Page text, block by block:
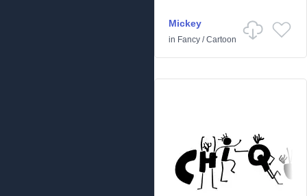
Mickey
in Fancy /Cartoon